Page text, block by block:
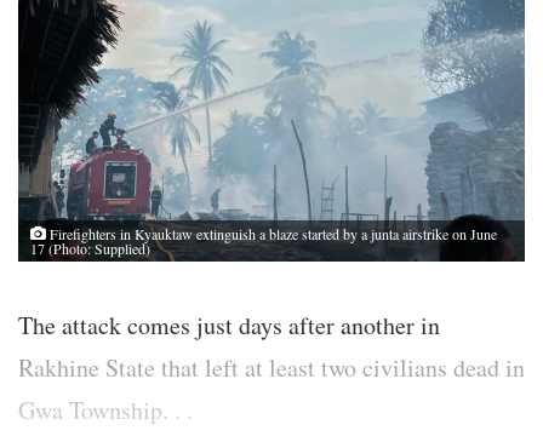
Firefighters in Kyauktaw extinguish a blaze started by a junta airstrike on June
17 (Photo: Supplied)
The attack comes just days after another in
Rakhine State that left at least two civilians dead in
Gwa Township. . .